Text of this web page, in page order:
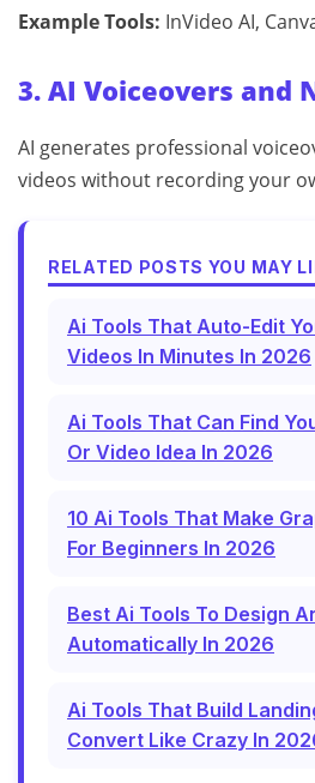
Example Tools: InVideo AI,
3. AI Voiceovers and
AI generates professional
videos without recording your
RELATED POSTS YOU MAY
Ai Tools That Auto-Edit
Videos In Minutes In 2026
Ai Tools That Can Find
Or Video Idea In 2026
10 Ai Tools That Make
For Beginners In 2026
Best Ai Tools To Design
Automatically In 2026
Ai Tools That Build
Convert Like Crazy In